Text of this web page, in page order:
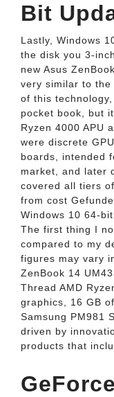
Bit
Lastly, Windows
the disk you 3-
new Asus
very similar to the
of this
pocket book, but
Ryzen 4000 APU
were discrete
boards, intended
market, and later
covered all tiers
from cost
Windows 10 64-
The first thing I
compared to my
figures may vary
ZenBook 14
Thread AMD
graphics, 16 GB
Samsung PM981
driven by
products that